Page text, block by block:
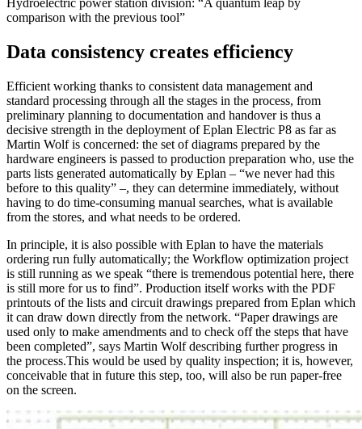
Hydroelectric power station division: “A quantum leap by
comparison with the previous tool”
Data consistency creates efficiency
Efficient working thanks to consistent data management and
standard processing through all the stages in the process, from
preliminary planning to documentation and handover is thus a
decisive strength in the deployment of Eplan Electric P8 as far as
Martin Wolf is concerned: the set of diagrams prepared by the
hardware engineers is passed to production preparation who, use the
parts lists generated automatically by Eplan – “we never had this
before to this quality” –, they can determine immediately, without
having to do time-consuming manual searches, what is available
from the stores, and what needs to be ordered.
In principle, it is also possible with Eplan to have the materials
ordering run fully automatically; the Workflow optimization project
is still running as we speak “there is tremendous potential here, there
is still more for us to find”. Production itself works with the PDF
printouts of the lists and circuit drawings prepared from Eplan which
it can draw down directly from the network. “Paper drawings are
used only to make amendments and to check off the steps that have
been completed”, says Martin Wolf describing further progress in
the process.This would be used by quality inspection; it is, however,
conceivable that in future this step, too, will also be run paper-free
on the screen.